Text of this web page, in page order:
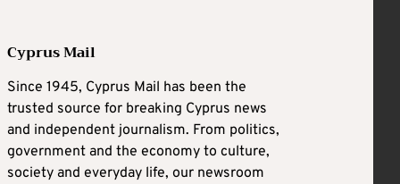
Cyprus Mail
Since 1945, Cyprus Mail has been the
trusted source for breaking Cyprus news
and independent journalism. From politics,
government and the economy to culture,
society and everyday life, our newsroom